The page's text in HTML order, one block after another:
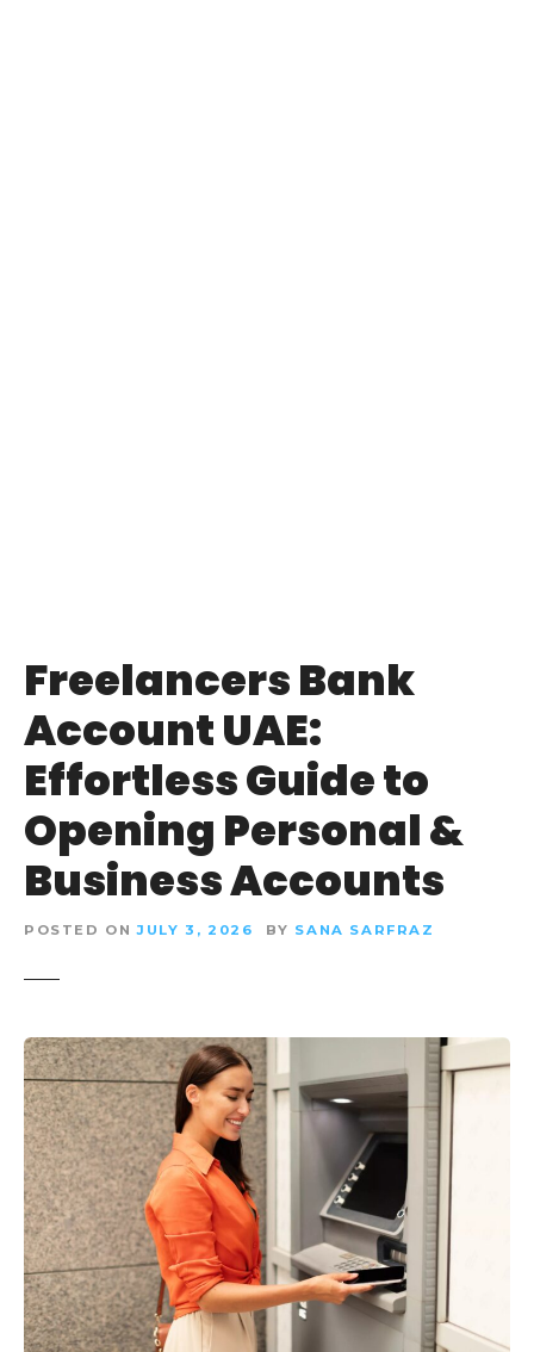
Freelancers Bank
Account UAE:
Effortless Guide to
Opening Personal &
Business Accounts
POSTED ON JULY 3, 2026 BY SANA SARFRAZ